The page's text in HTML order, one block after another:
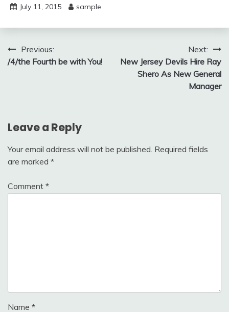
July 11, 2015 sample
Post
navigation
Previous:
/4/the Fourth be with You!
Next:
New Jersey Devils Hire Ray
Shero As New General
Manager
Leave a Reply
Your email address will not be published. Required fields
are marked *
Comment *
Name *